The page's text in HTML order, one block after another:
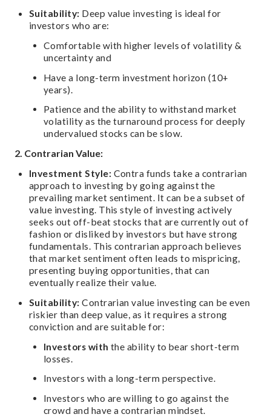
Suitability: Deep value investing is ideal for
investors who are:
Comfortable with higher levels of volatility &
uncertainty and
Have a long-term investment horizon (10+
years).
Patience and the ability to withstand market
volatility as the turnaround process for deeply
undervalued stocks can be slow.
2. Contrarian Value:
Investment Style: Contra funds take a contrarian
approach to investing by going against the
prevailing market sentiment. It can be a subset of
value investing. This style of investing actively
seeks out off-beat stocks that are currently out of
fashion or disliked by investors but have strong
fundamentals. This contrarian approach believes
that market sentiment often leads to mispricing,
presenting buying opportunities, that can
eventually realize their value.
Suitability: Contrarian value investing can be even
riskier than deep value, as it requires a strong
conviction and are suitable for:
Investors with the ability to bear short-term
losses.
Investors with a long-term perspective.
Investors who are willing to go against the
crowd and have a contrarian mindset.